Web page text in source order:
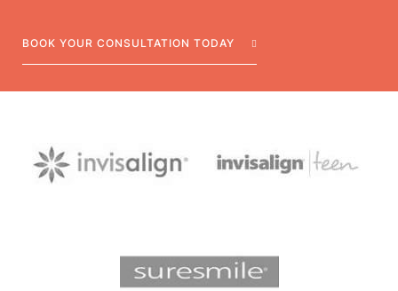
BOOK YOUR CONSULTATION TODAY